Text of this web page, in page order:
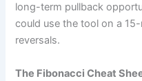
long-term pullback
could use the tool on a
reversals.
The Fibonacci Cheat